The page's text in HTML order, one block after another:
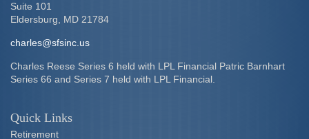
Suite 101
Eldersburg,
MD 21784
charles@sfsinc.us
Charles Reese Series 6 held with LPL Financial Patric Barnhart
Series 66 and Series 7 held with LPL Financial.
Quick Links
Retirement